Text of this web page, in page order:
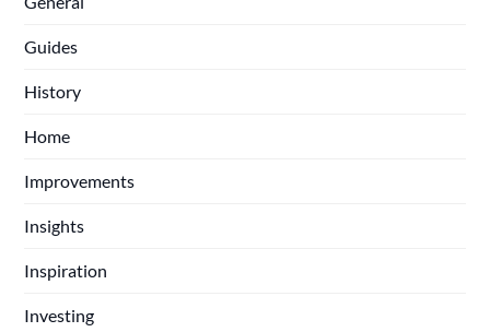
Guides
History
Home
Improvements
Insights
Inspiration
Investing